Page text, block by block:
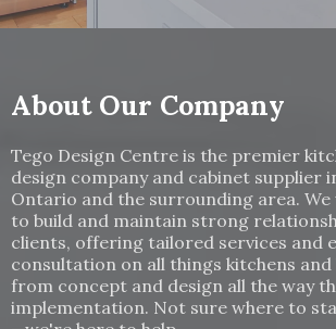
About Our Company
Tego Design Centre is the premier
design company and cabinet supplier
Ontario and the surrounding area.
to build and maintain strong
clients, offering tailored services and
consultation on all things kitchens
from concept and design all the way
implementation. Not sure where to